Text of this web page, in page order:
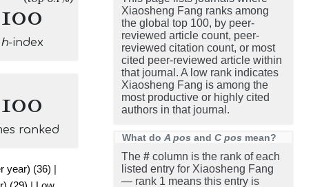
100
h-index
100
ranked
year) (36) |
Xiaosheng Fang ranks among
the global top 100, by peer-
reviewed article count, peer-
reviewed citation count, or most
cited peer-reviewed article within
that journal. A low rank indicates
Xiaosheng Fang is among the
most productive or highly cited
authors in that journal.
What do A pos and C pos mean?
The # column is the rank of each
listed entry for Xiaosheng Fang
— rank 1 means this entry is